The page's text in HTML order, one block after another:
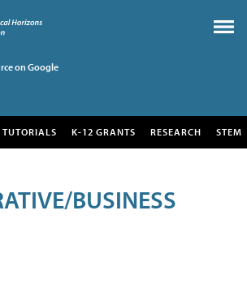
on Google
TUTORIALS K-12 GRANTS RESEARCH STEM
BUSINESS